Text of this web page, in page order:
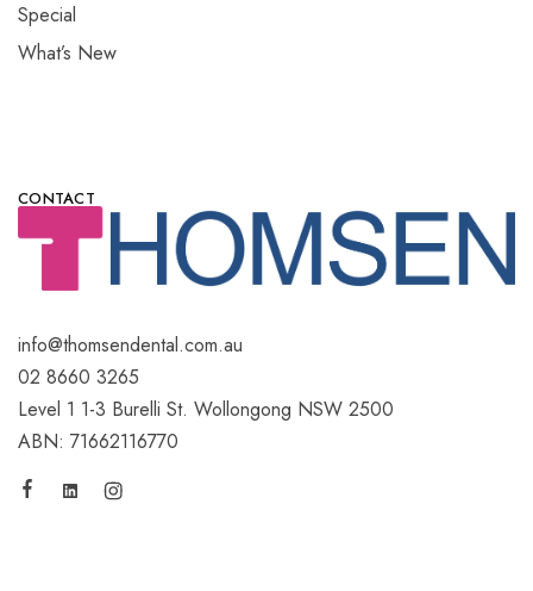
Special
What’s New
CONTACT
info@thomsendental.com.au
02 8660 3265
Level 1 1-3 Burelli St. Wollongong NSW 2500
ABN: 71662116770